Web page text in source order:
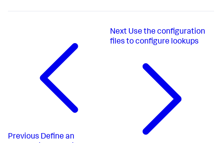
Previous Define an
Next Use the configuration
files to configure lookups